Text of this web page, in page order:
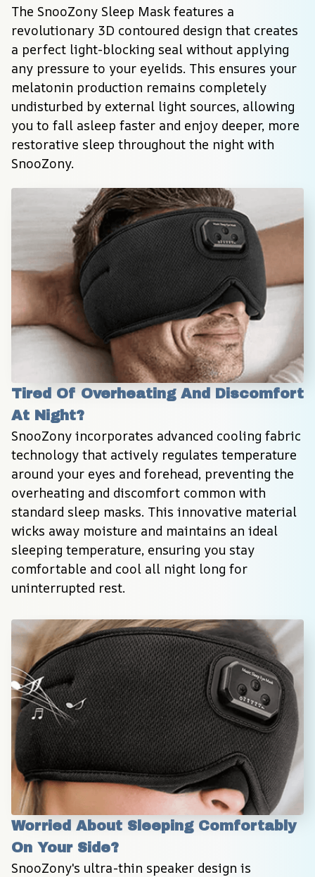
The SnooZony Sleep Mask features a
revolutionary 3D contoured design that creates
a perfect light-blocking seal without applying
any pressure to your eyelids. This ensures your
melatonin production remains completely
undisturbed by external light sources, allowing
you to fall asleep faster and enjoy deeper, more
restorative sleep throughout the night with
SnooZony.
Tired Of Overheating And Discomfort
At Night?
SnooZony incorporates advanced cooling fabric
technology that actively regulates temperature
around your eyes and forehead, preventing the
overheating and discomfort common with
standard sleep masks. This innovative material
wicks away moisture and maintains an ideal
sleeping temperature, ensuring you stay
comfortable and cool all night long for
uninterrupted rest.
Worried About Sleeping Comfortably
On Your Side?
SnooZony's ultra-thin speaker design is